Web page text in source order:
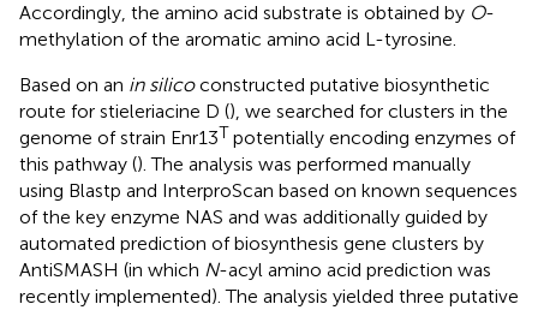
Accordingly, the amino acid substrate is obtained by O-
methylation of the aromatic amino acid L-tyrosine.
Based on an in silicoconstructed putative biosynthetic
route for stieleriacine D (), we searched for clusters in the
genome of strain Enr13T potentially encoding enzymes of
this pathway (). The analysis was performed manually
using Blastp and InterproScan based on known sequences
of the key enzyme NAS and was additionally guided by
automated prediction of biosynthesis gene clusters by
AntiSMASH (in which N-acyl amino acid prediction was
recently implemented). The analysis yielded three putative